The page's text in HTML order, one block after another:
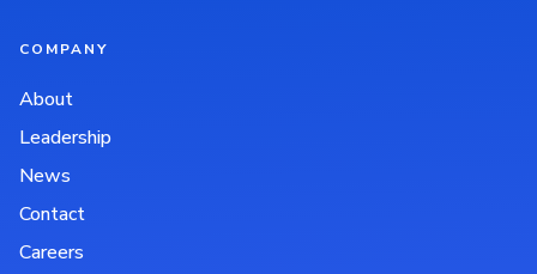
COMPANY
About
Leadership
News
Contact
Careers